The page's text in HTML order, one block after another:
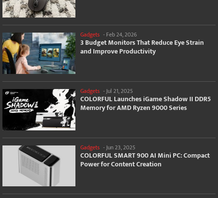
Gadgets - Feb 24, 2026
3 Budget Monitors That Reduce Eye Strain
and Improve Productivity
Gadgets - Jul 21, 2025
COLORFUL Launches iGame Shadow II DDR5
Memory for AMD Ryzen 9000 Series
Gadgets - Jun 23, 2025
COLORFUL SMART 900 AI Mini PC: Compact
Power for Content Creation